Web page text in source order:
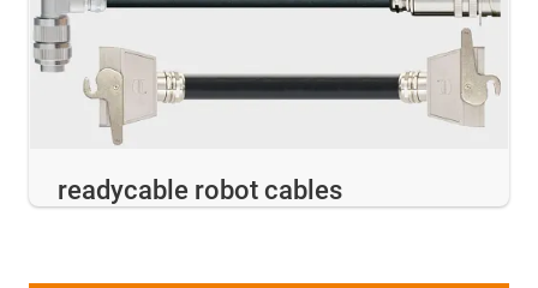
readycable robot cables